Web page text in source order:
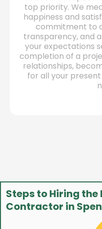
top priority. We
happiness and
commitment to
transparency, and
your expectations
completion of a
relationships,
for all your
Steps to Hiring
Contractor in